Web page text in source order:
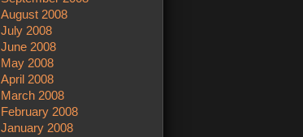
August 2008
July 2008
June 2008
May 2008
April 2008
March 2008
February 2008
January 2008